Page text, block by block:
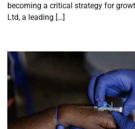
becoming a critical strategy for
Ltd, a leading […]